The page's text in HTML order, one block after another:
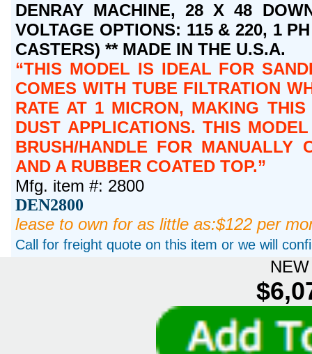
DENRAY MACHINE, 28 X 48
VOLTAGE OPTIONS: 115 & 220, 1
CASTERS) ** MADE IN THE U.S.A.
THIS MODEL IS IDEAL FOR
COMES WITH TUBE FILTRATION
RATE AT 1 MICRON, MAKING
DUST APPLICATIONS. THIS
BRUSH/HANDLE FOR MANUALLY
AND A RUBBER COATED TOP.
Mfg. item #: 2800
DEN2800
lease to own for as little as:$122 per
Call for freight quote on this item or we will